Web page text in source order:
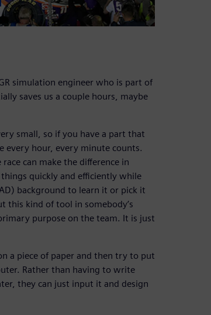
simulation engineer who is part of
saves us a couple hours, maybe
small, so if you have a part that
every hour, every minute counts.
can make the difference in
quickly and efficiently while
background to learn it or pick it
this kind of tool in somebody’s
purpose on the team. It is just
a piece of paper and then try to put
Rather than having to write
they can just input it and design